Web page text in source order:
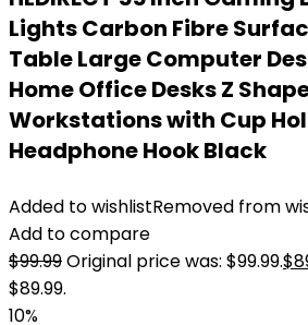
Lights Carbon Fibre
Table Large Computer
Home Office Desks Z
Workstations with Cup
Headphone Hook Black
Added to wishlistRemoved from
Add to compare
$99.99Original price was: $99.99.$
$89.99.
10%